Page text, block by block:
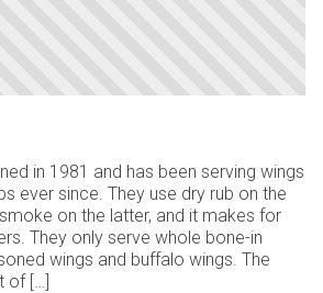
in 1981 and has been serving wings
ever since. They use dry rub on the
on the latter, and it makes for
They only serve whole bone-in
wings and buffalo wings. The
of […]